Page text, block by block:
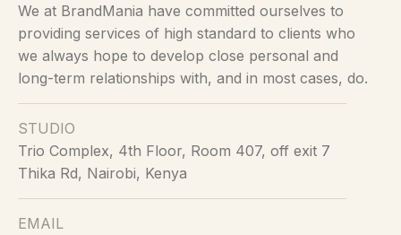
black carry handles
fits 12 cans
We at BrandMania have committed ourselves to
providing services of high standard to clients who
we always hope to develop close personal and
long-term relationships with, and in most cases, do.
STUDIO
Trio Complex, 4th Floor, Room 407, off exit 7
Thika Rd, Nairobi, Kenya
EMAIL